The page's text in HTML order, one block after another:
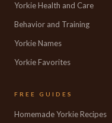
Yorkie Health and Care
Behavior and Training
Yorkie Names
Yorkie Favorites
FREE GUIDES
Homemade Yorkie Recipes